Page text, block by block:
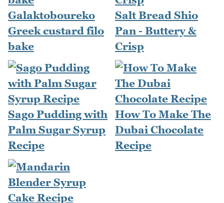
Galaktoboureko
Greek custard filo
bake
Salt Bread Shio
Pan - Buttery &
Crisp
Sago Pudding with
Palm Sugar Syrup
Recipe
How To Make The
Dubai Chocolate
Recipe